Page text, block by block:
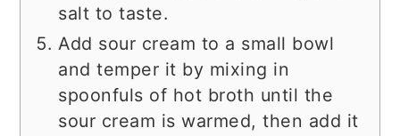
salt to taste.
Add sour cream to a small bowl
and temper it by mixing in
spoonfuls of hot broth until the
sour cream is warmed, then add it